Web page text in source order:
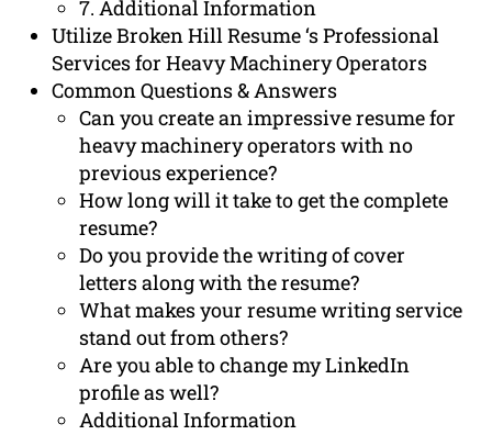
7. Additional Information
Utilize Broken Hill Resume ‘s Professional
Services for Heavy Machinery Operators
Common Questions & Answers
Can you create an impressive resume for
heavy machinery operators with no
previous experience?
How long will it take to get the complete
resume?
Do you provide the writing of cover
letters along with the resume?
What makes your resume writing service
stand out from others?
Are you able to change my LinkedIn
profile as well?
Additional Information